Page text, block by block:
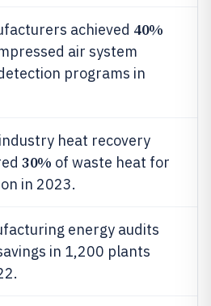
achieved 40%
air system
programs in
heat recovery
30% of waste heat for
in 2023.
energy audits
in 1,200 plants